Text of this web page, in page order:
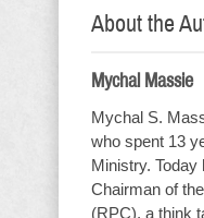
About the
Mychal Massie
Mychal S.
who spent 13
Ministry.
Chairman of
(RPC), a think